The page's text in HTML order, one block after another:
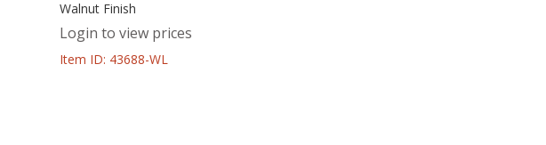
Walnut Finish
Login to view prices
Item ID: 43688-WL